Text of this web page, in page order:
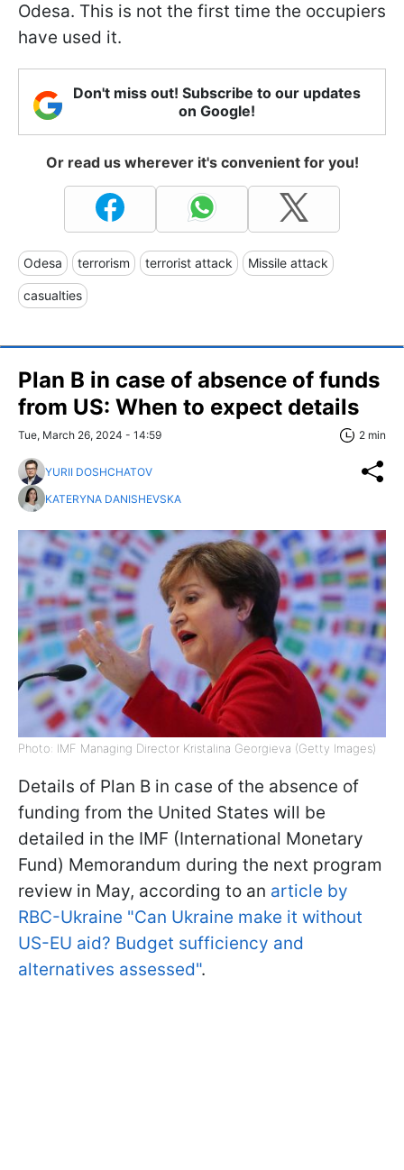
Odesa. This is not the first time the occupiers
have used it.
Don't miss out! Subscribe to our updates
on Google!
Or read us wherever it's convenient for you!
Odesa terrorism terrorist attack Missile attack
casualties
Plan B in case of absence of funds
from US: When to expect details
Tue, March 26, 2024 - 14:59 2 min
YURII DOSHCHATOV
KATERYNA DANISHEVSKA
Photo: IMF Managing Director Kristalina Georgieva (Getty Images)
Details of Plan B in case of the absence of
funding from the United States will be
detailed in the IMF (International Monetary
Fund) Memorandum during the next program
review in May, according to an article by
RBC-Ukraine "Can Ukraine make it without
US-EU aid? Budget sufficiency and
alternatives assessed".